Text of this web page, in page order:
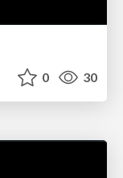
0 30